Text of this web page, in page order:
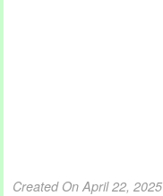
Created On April 22, 2025